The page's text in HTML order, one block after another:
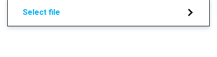
Select file